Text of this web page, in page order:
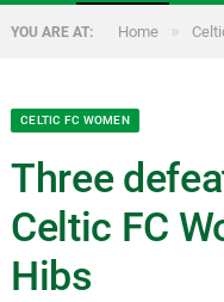
YOU ARE AT: Home »
CELTIC FC WOMEN
Three
Celtic FC
Hibs